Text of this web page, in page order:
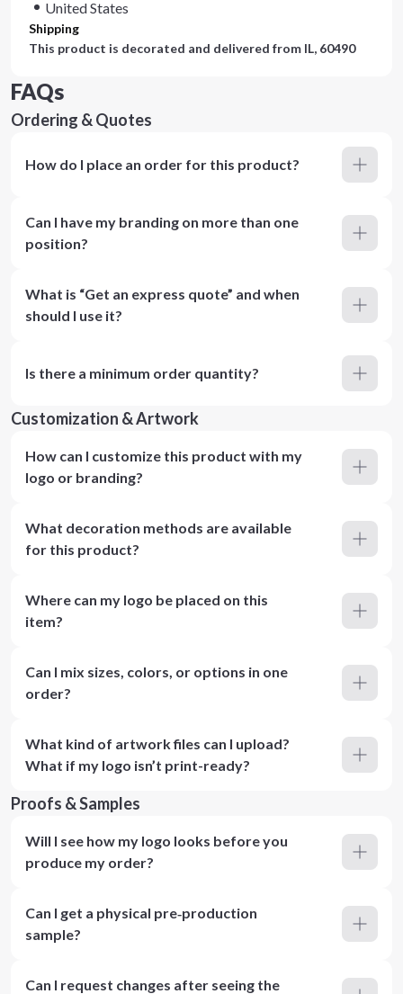
United States
Shipping
This product is decorated and delivered from IL, 60490
FAQs
Ordering & Quotes
How do I place an order for this product?
Can I have my branding on more than one
position?
What is “Get an express quote” and when
should I use it?
Is there a minimum order quantity?
Customization & Artwork
How can I customize this product with my
logo or branding?
What decoration methods are available
for this product?
Where can my logo be placed on this
item?
Can I mix sizes, colors, or options in one
order?
What kind of artwork files can I upload?
What if my logo isn’t print-ready?
Proofs & Samples
Will I see how my logo looks before you
produce my order?
Can I get a physical pre‑production
sample?
Can I request changes after seeing the